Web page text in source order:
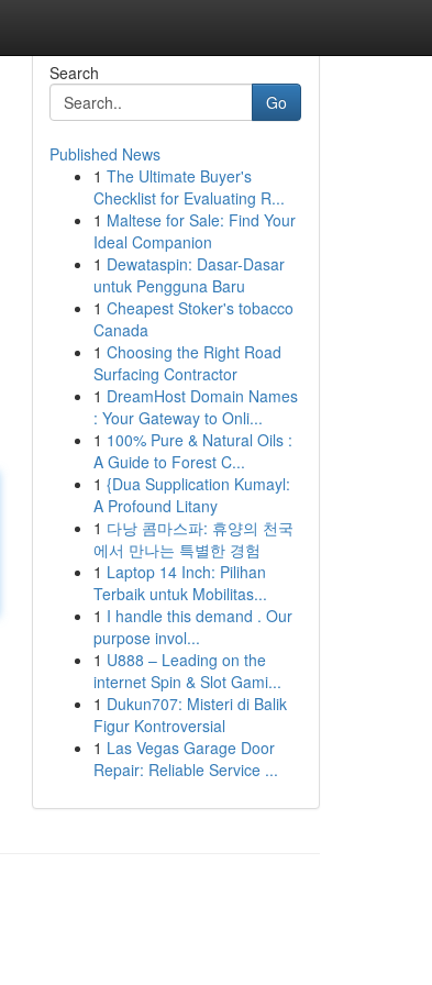
Search
Go
Published News
1 The Ultimate Buyer's
Checklist for Evaluating R...
1 Maltese for Sale: Find Your
Ideal Companion
1 Dewataspin: Dasar-Dasar
untuk Pengguna Baru
1 Cheapest Stoker's tobacco
Canada
1 Choosing the Right Road
Surfacing Contractor
1 DreamHost Domain Names
: Your Gateway to Onli...
1 100% Pure & Natural Oils :
A Guide to Forest C...
1 {Dua Supplication Kumayl:
A Profound Litany
1 다낭 콤마스파: 휴양의 천국
에서 만나는 특별한 경험
1 Laptop 14 Inch: Pilihan
Terbaik untuk Mobilitas...
1 I handle this demand . Our
purpose invol...
1 U888 – Leading on the
internet Spin & Slot Gami...
1 Dukun707: Misteri di Balik
Figur Kontroversial
1 Las Vegas Garage Door
Repair: Reliable Service ...